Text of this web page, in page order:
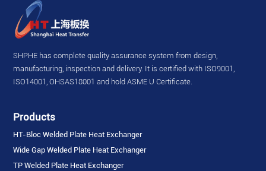
SHPHE has complete quality assurance system from design,
manufacturing, inspection and delivery. It is certified with ISO9001,
ISO14001, OHSAS18001 and hold ASME U Certificate.
Products
HT-Bloc Welded Plate Heat Exchanger
Wide Gap Welded Plate Heat Exchanger
TP Welded Plate Heat Exchanger